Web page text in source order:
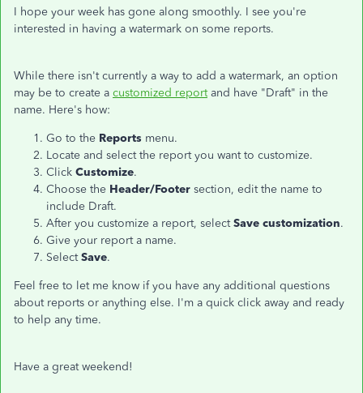
I hope your week has gone along smoothly. I see you're
interested in having a watermark on some reports.
While there isn't currently a way to add a watermark, an option
may be to create a customized reportand have "Draft" in the
name. Here's how:
Go to the Reports menu.
Locate and select the report you want to customize.
Click Customize.
Choose the Header/Footer section, edit the name to
include Draft.
After you customize a report, selectSave customization.
Give your report a name.
SelectSave.
Feel free to let me know if you have any additional questions
about reports or anything else. I'm a quick click away and ready
to help any time.
Have a great weekend!